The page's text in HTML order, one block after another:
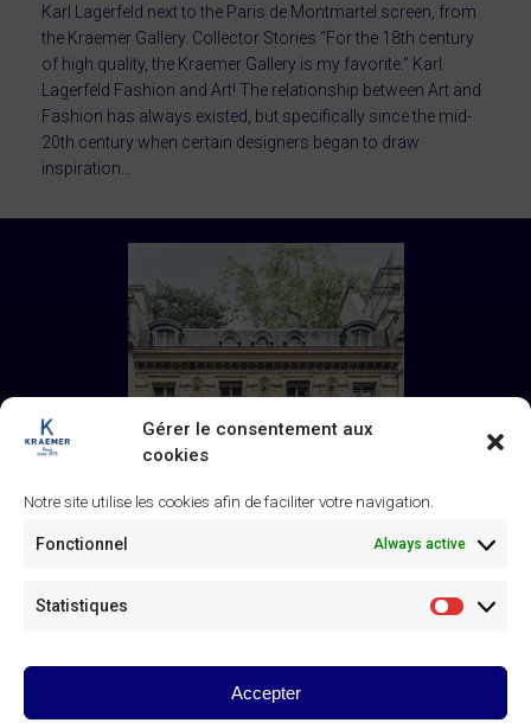
Gérer le consentement aux
cookies
Notre site utilise les cookies afin de faciliter votre navigation.
Fonctionnel Always active
Statistiques
Accepter
Karl Lagerfeld next to the Paris de Montmartel screen, from
the Kraemer Gallery. Collector Stories “For the 18th century
of high quality, the Kraemer Gallery is my favorite.” Karl
Lagerfeld Fashion and Art! The relationship between Art and
Fashion has always existed, but specifically since the mid-
20th century when certain designers began to draw
inspiration…
contact@kraemer.fr